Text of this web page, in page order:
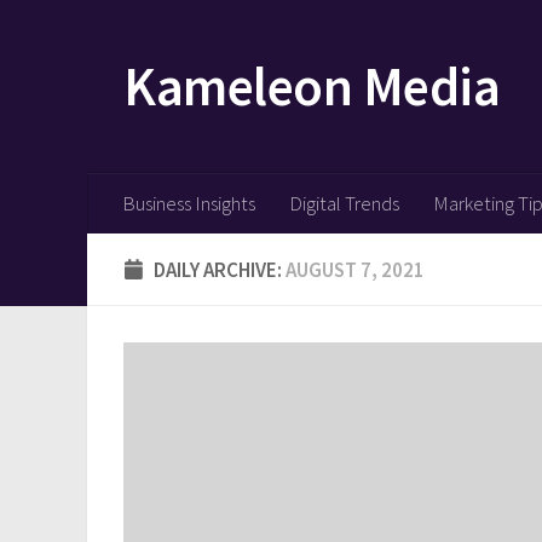
Kameleon Media
Business Insights Digital Trends Marketing
DAILY ARCHIVE:AUGUST 7, 2021